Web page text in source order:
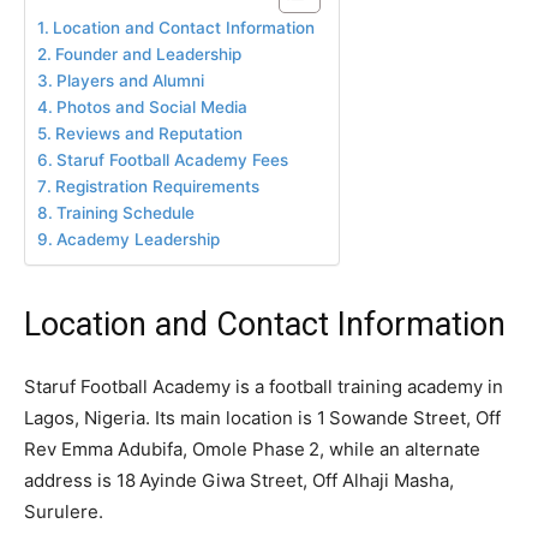
Location and Contact Information
Founder and Leadership
Players and Alumni
Photos and Social Media
Reviews and Reputation
Staruf Football Academy Fees
Registration Requirements
Training Schedule
Academy Leadership
Location and Contact Information
Staruf Football Academy is a football training academy in
Lagos, Nigeria. Its main location is 1 Sowande Street, Off
Rev Emma Adubifa, Omole Phase 2, while an alternate
address is 18 Ayinde Giwa Street, Off Alhaji Masha,
Surulere.